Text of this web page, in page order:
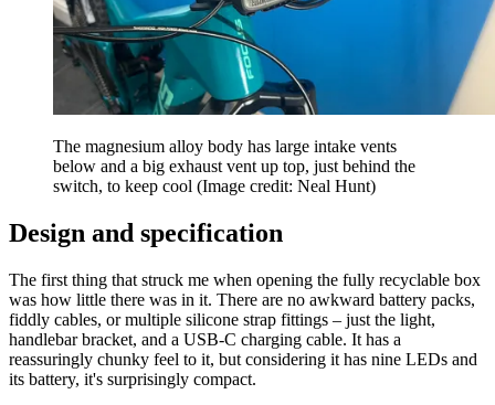
The magnesium alloy body has large intake vents
below and a big exhaust vent up top, just behind the
switch, to keep cool (Image credit: Neal Hunt)
Design and specification
The first thing that struck me when opening the fully recyclable box
was how little there was in it. There are no awkward battery packs,
fiddly cables, or multiple silicone strap fittings – just the light,
handlebar bracket, and a USB-C charging cable. It has a
reassuringly chunky feel to it, but considering it has nine LEDs and
its battery, it's surprisingly compact.